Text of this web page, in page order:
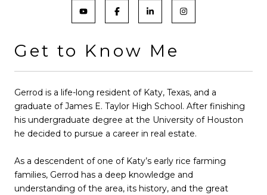
Get to Know Me
Gerrod is a life-long resident of Katy, Texas, and a
graduate of James E. Taylor High School. After finishing
his undergraduate degree at the University of Houston
he decided to pursue a career in real estate.
As a descendent of one of Katy’s early rice farming
families, Gerrod has a deep knowledge and
understanding of the area, its history, and the great